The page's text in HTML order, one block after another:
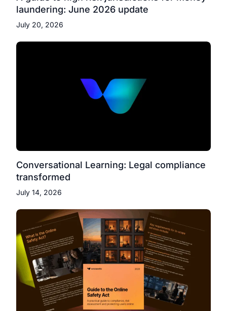
laundering: June 2026 update
July 20, 2026
Conversational Learning: Legal compliance
transformed
July 14, 2026